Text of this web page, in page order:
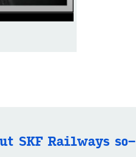
SKF Rail­ways so­